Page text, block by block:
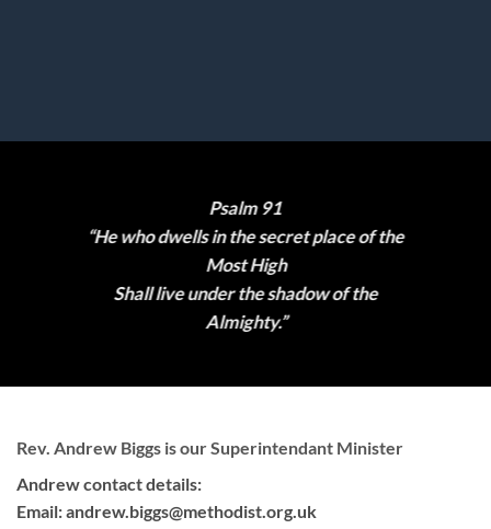
Psalm 91
“He who dwells in the secret place of the
Most High
Shall live under the shadow of the
Almighty.”
Rev. Andrew Biggs is our Superintendant Minister
Andrew contact details:
Email:andrew.biggs@methodist.org.uk